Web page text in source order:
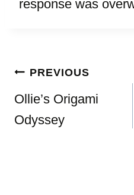
response was
Post
navigation
PREVIOUS
Ollie’s Origami
Odyssey